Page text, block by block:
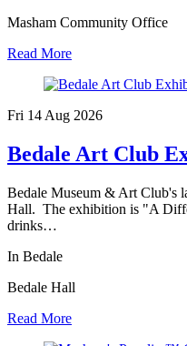
Masham Community Office
Read More
Fri 14 Aug 2026
Bedale Art Club
Bedale Museum & Art Club's
Hall. The exhibition is "A
drinks…
In Bedale
Bedale Hall
Read More